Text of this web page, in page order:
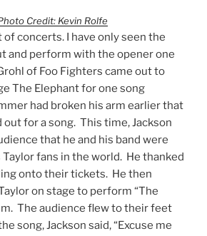
Credit: Kevin Rolfe
of concerts. I have only seen the
and perform with the opener one
of Foo Fighters came out to
The Elephant for one song
had broken his arm earlier that
out for a song. This time, Jackson
that he and his band were
fans in the world. He thanked
onto their tickets. He then
on stage to perform “The
The audience flew to their feet
song, Jackson said, “Excuse me